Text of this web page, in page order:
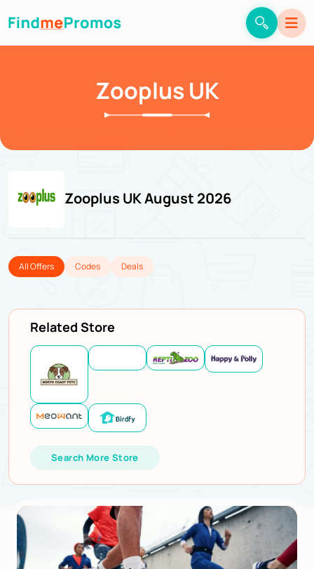
Zooplus UK
Zooplus UK August 2026
All Offers Codes Deals
Related Store
Search More Store